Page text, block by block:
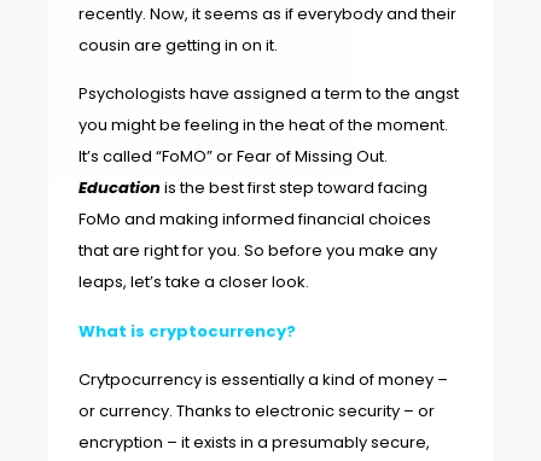
recently. Now, it seems as if everybody and their
cousin are getting in on it.
Psychologists have assigned a term to the angst
you might be feeling in the heat of the moment.
It’s called “FoMO” or Fear of Missing Out.
Educationis the best first step toward facing
FoMo and making informed financial choices
that are right for you. So before you make any
leaps, let’s take a closer look.
What is cryptocurrency?
Crytpocurrency is essentially a kind of money –
or currency. Thanks to electronic security – or
encryption – it exists in a presumably secure,